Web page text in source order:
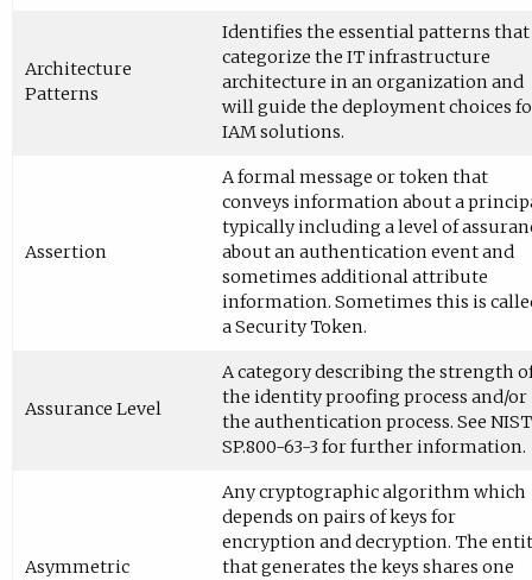
Architecture
Patterns
Identifies the essential patterns that
categorize the IT infrastructure
architecture in an organization and
will guide the deployment choices
IAM solutions.
Assertion
A formal message or token that
conveys information about a
typically including a level of
about an authentication event and
sometimes additional attribute
information. Sometimes this is
a Security Token.
Assurance Level
A category describing the strength
the identity proofing process and/or
the authentication process. See NIST
SP.800-63-3 for further information.
Asymmetric
Any cryptographic algorithm which
depends on pairs of keys for
encryption and decryption. The
that generates the keys shares one